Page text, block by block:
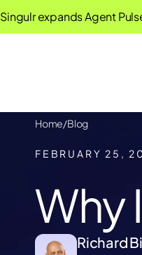
Agent Pulse
Home/Blog
FEBRUARY 25,
Why
Richard